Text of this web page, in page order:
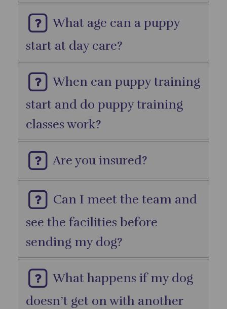
What age can a puppy
start at day care?
When can puppy training
start and do puppy training
classes work?
Are you insured?
Can I meet the team and
see the facilities before
sending my dog?
What happens if my dog
doesn’t get on with another